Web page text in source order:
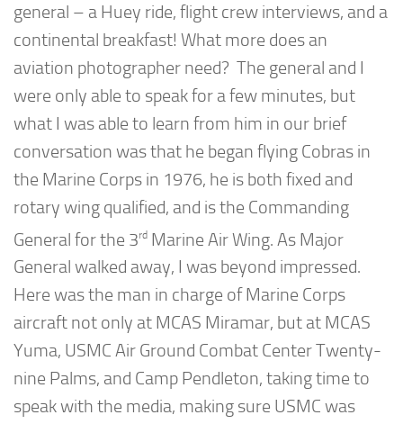
general – a Huey ride, flight crew interviews, and a
continental breakfast! What more does an
aviation photographer need? The general and I
were only able to speak for a few minutes, but
what I was able to learn from him in our brief
conversation was that he began flying Cobras in
the Marine Corps in 1976, he is both fixed and
rotary wing qualified, and is the Commanding
General for the 3rd Marine Air Wing. As Major
General walked away, I was beyond impressed.
Here was the man in charge of Marine Corps
aircraft not only at MCAS Miramar, but at MCAS
Yuma, USMC Air Ground Combat Center Twenty-
nine Palms, and Camp Pendleton, taking time to
speak with the media, making sure USMC was